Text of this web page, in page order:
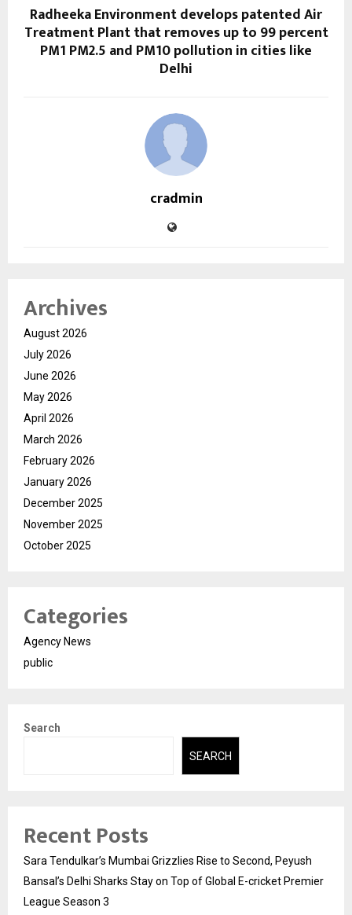
Radheeka Environment develops patented Air
Treatment Plant that removes up to 99 percent
PM1 PM2.5 and PM10 pollution in cities like
Delhi
cradmin
Archives
August 2026
July 2026
June 2026
May 2026
April 2026
March 2026
February 2026
January 2026
December 2025
November 2025
October 2025
Categories
Agency News
public
Search
SEARCH
Recent Posts
Sara Tendulkar’s Mumbai Grizzlies Rise to Second, Peyush
Bansal’s Delhi Sharks Stay on Top of Global E-cricket Premier
League Season 3